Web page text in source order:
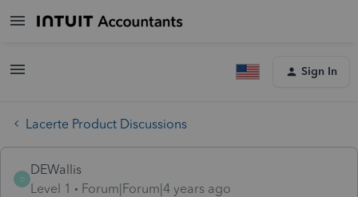
Sign In
Lacerte Product Discussions
D
DEWallis
Level 1
Forum|Forum|4 years ago